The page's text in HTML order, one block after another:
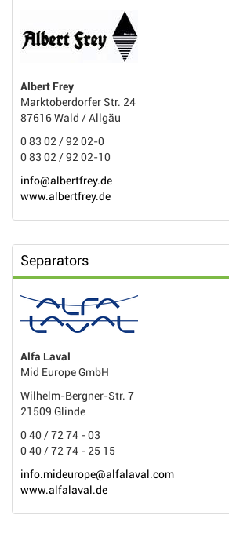
Albert Frey
Marktoberdorfer Str. 24
87616 Wald / Allgäu
0 83 02 / 92 02-0
0 83 02 / 92 02-10
info@albertfrey.de
www.albertfrey.de
Separators
Alfa Laval
Mid Europe GmbH
Wilhelm-Bergner-Str. 7
21509 Glinde
0 40 / 72 74 - 03
0 40 / 72 74 - 25 15
info.mideurope@alfalaval.com
www.alfalaval.de